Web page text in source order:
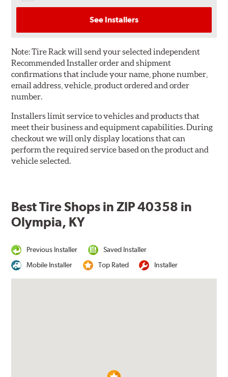
See Installers
Note:Tire Rack will send your selected independent
Recommended Installer order and shipment
confirmations that include your name, phone number,
email address, vehicle, product ordered and order
number.
Installers limit service to vehicles and products that
meet their business and equipment capabilities. During
checkout we will only display locations that can
perform the required service based on the product and
vehicle selected.
Best Tire Shops in ZIP 40358 in
Olympia, KY
Previous Installer
Saved Installer
Mobile Installer
Top Rated Installer